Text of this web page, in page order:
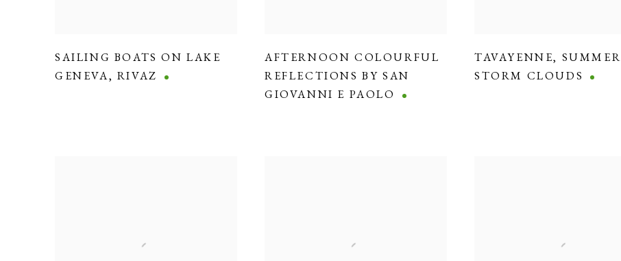
SAILING BOATS ON LAKE
GENEVA, RIVAZ
AFTERNOON COLOURFUL
REFLECTIONS BY SAN
GIOVANNI E PAOLO
TAVAYENNE, SUMMER
STORM CLOUDS